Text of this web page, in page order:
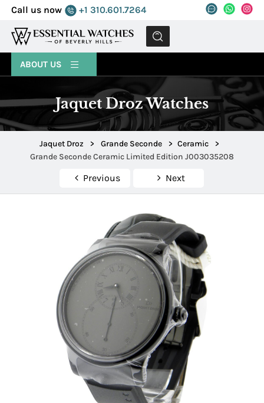
Call us now +1 310.601.7264
MENU
ABOUT US
Jaquet Droz Watches
Jaquet Droz > Grande Seconde > Ceramic
>
Grande Seconde Ceramic Limited Edition J003035208
Previous Next